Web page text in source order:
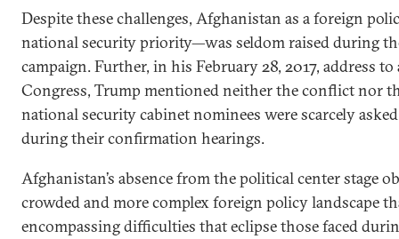
Despite these challenges, Afghanistan as a foreign
national security priority—was seldom raised during
campaign. Further, in his February 28, 2017, address
Congress, Trump mentioned neither the conflict nor
national security cabinet nominees were scarcely
during their confirmation hearings.
Afghanistan’s absence from the political center stage
crowded and more complex foreign policy landscape
encompassing difficulties that eclipse those faced